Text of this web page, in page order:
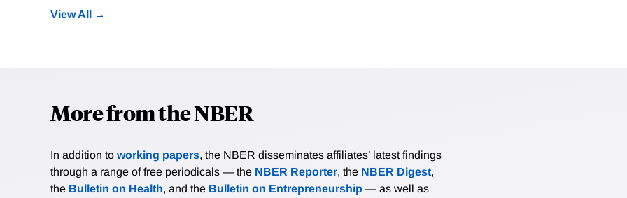
View All
More from the NBER
In addition to working papers, the NBER disseminates affiliates’ latest findings
through a range of free periodicals — the NBER Reporter, the NBER Digest,
the Bulletin on Health, and the Bulletin on Entrepreneurship — as well as